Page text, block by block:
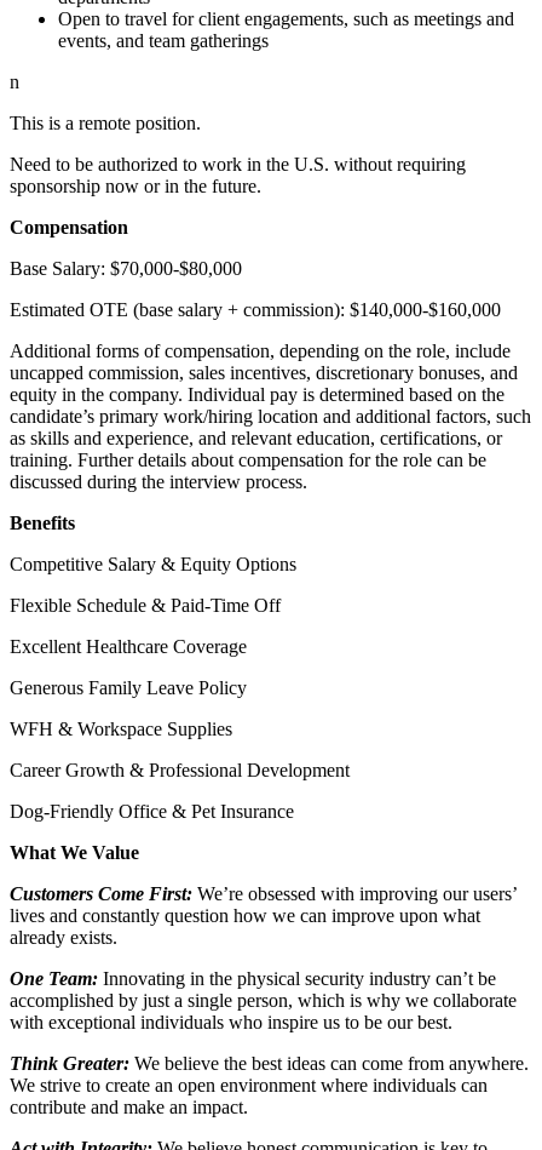
Open to travel for client engagements, such as meetings and
events, and team gatherings
n
This is a remote position.
Need to be authorized to work in the U.S. without requiring
sponsorship now or in the future.
Compensation
Base Salary: $70,000-$80,000
Estimated OTE (base salary + commission): $140,000-$160,000
Additional forms of compensation, depending on the role, include
uncapped commission, sales incentives, discretionary bonuses, and
equity in the company. Individual pay is determined based on the
candidate’s primary work/hiring location and additional factors, such
as skills and experience, and relevant education, certifications, or
training. Further details about compensation for the role can be
discussed during the interview process.
Benefits
Competitive Salary & Equity Options
Flexible Schedule & Paid-Time Off
Excellent Healthcare Coverage
Generous Family Leave Policy
WFH & Workspace Supplies
Career Growth & Professional Development
Dog-Friendly Office & Pet Insurance
What We Value
Customers Come First: We’re obsessed with improving our users’
lives and constantly question how we can improve upon what
already exists.
One Team: Innovating in the physical security industry can’t be
accomplished by just a single person, which is why we collaborate
with exceptional individuals who inspire us to be our best.
Think Greater: We believe the best ideas can come from anywhere.
We strive to create an open environment where individuals can
contribute and make an impact.